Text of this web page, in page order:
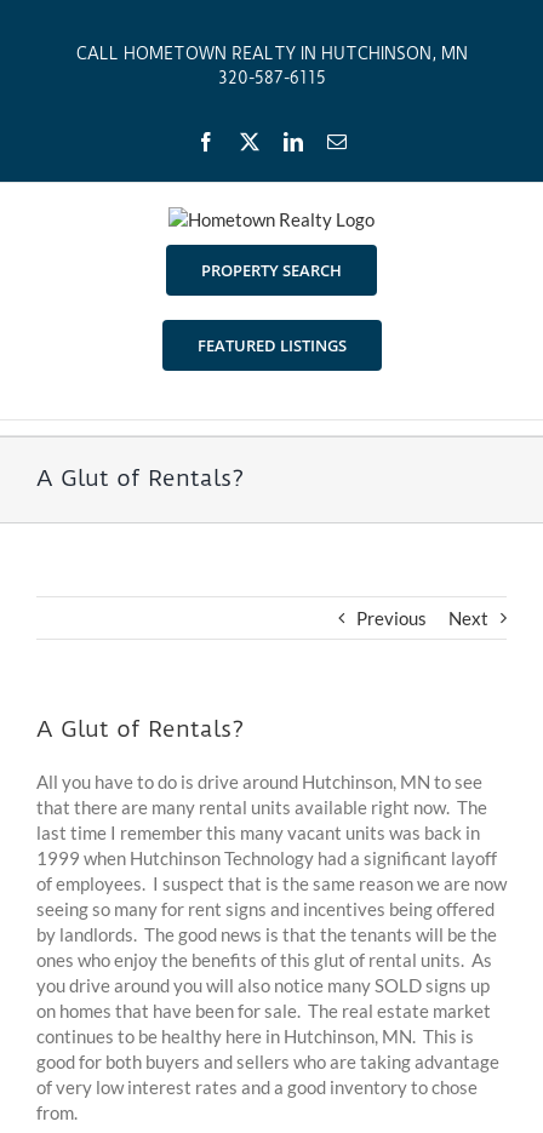
CALL HOMETOWN REALTY IN HUTCHINSON, MN
320-587-6115
Facebook LinkedInEmail
PROPERTY SEARCH
FEATURED LISTINGS
A Glut of Rentals?
Previous Next
A Glut of Rentals?
All you have to do is drive around Hutchinson, MN to see
that there are many rental units available right now. The
last time I remember this many vacant units was back in
1999 when Hutchinson Technology had a significant layoff
of employees. I suspect that is the same reason we are now
seeing so many for rent signs and incentives being offered
by landlords. The good news is that the tenants will be the
ones who enjoy the benefits of this glut of rental units. As
you drive around you will also notice many SOLD signs up
on homes that have been for sale. The real estate market
continues to be healthy here in Hutchinson, MN. This is
good for both buyers and sellers who are taking advantage
of very low interest rates and a good inventory to chose
from.